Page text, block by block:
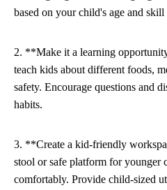
based on your child's age and skill
2. **Make it a learning
teach kids about different foods,
safety. Encourage questions and
habits.
3. **Create a kid-friendly
stool or safe platform for younger
comfortably. Provide child-sized